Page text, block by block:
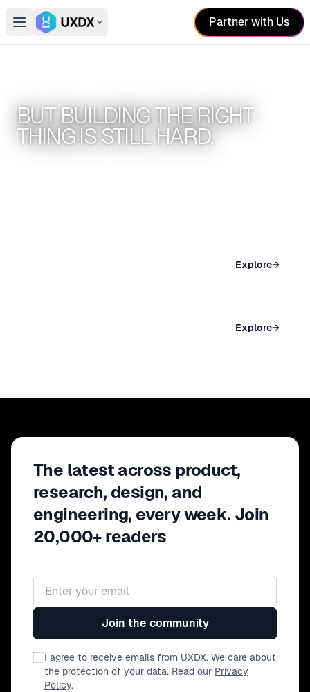
Open main menu
Switch conference
Partner with Us
BUT BUILDING THE RIGHT
THING IS STILL HARD.
Explore→
Explore→
The latest across product,
research, design, and
engineering, every week. Join
20,000+ readers
Email address
Join the community
I agree to receive emails from UXDX. We care about
the protection of your data. Read our Privacy
Policy.